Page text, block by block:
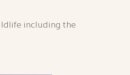
including the